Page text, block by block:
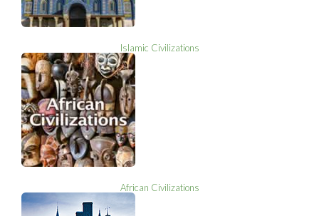
Islamic Civilizations
African Civilizations